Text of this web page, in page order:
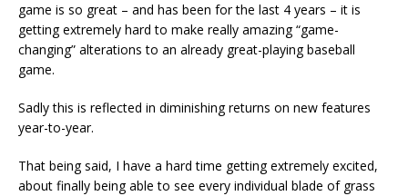
game is so great – and has been for the last 4 years – it is
getting extremely hard to make really amazing “game-
changing” alterations to an already great-playing baseball
game.
Sadly this is reflected in diminishing returns on new features
year-to-year.
That being said, I have a hard time getting extremely excited,
about finally being able to see every individual blade of grass